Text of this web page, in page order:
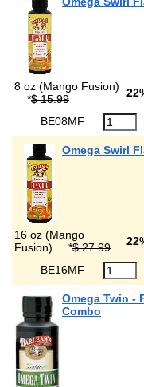
8 oz (Mango Fusion)
*$ 15.99
BE08MF
Omega Swirl
16 oz (Mango
Fusion)
*$ 27.99
BE16MF
Omega Twin -
Combo